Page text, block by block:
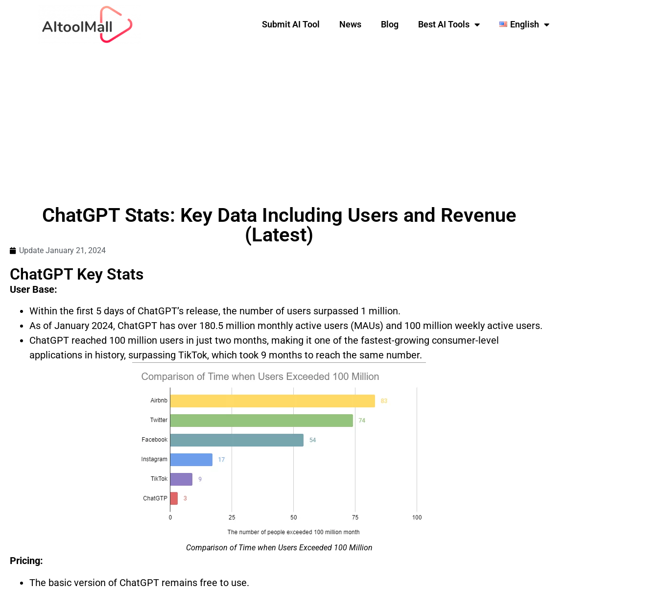
Submit AI Tool News Blog Best AI Tools English
ChatGPT Stats: Key Data Including Users and Revenue
(Latest)
Update January 21, 2024
ChatGPT Key Stats
User Base:
Within the first 5 days of ChatGPT’s release, the number of users surpassed 1 million.
As of January 2024, ChatGPT has over 180.5 million monthly active users (MAUs) and 100 million weekly active users.
ChatGPT reached 100 million users in just two months, making it one of the fastest-growing consumer-level
applications in history, surpassing TikTok, which took 9 months to reach the same number.
Comparison of Time when Users Exceeded 100 Million
Pricing:
The basic version of ChatGPT remains free to use.